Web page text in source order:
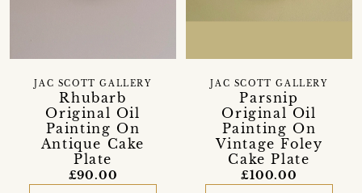
Rhubarb
Original Oil
Painting On
Antique Cake
Plate
JAC SCOTT GALLERY
£90.00
Parsnip
Original Oil
Painting On
Vintage Foley
Cake Plate
JAC SCOTT GALLERY
£100.00